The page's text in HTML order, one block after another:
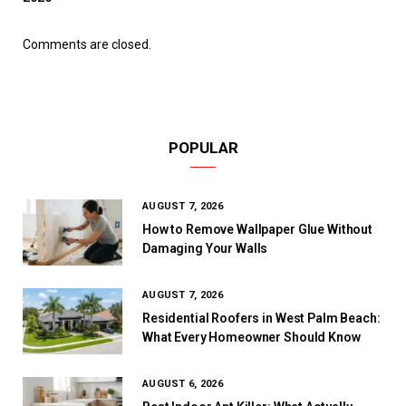
Comments are closed.
POPULAR
AUGUST 7, 2026
How to Remove Wallpaper Glue Without
Damaging Your Walls
AUGUST 7, 2026
Residential Roofers in West Palm Beach:
What Every Homeowner Should Know
AUGUST 6, 2026